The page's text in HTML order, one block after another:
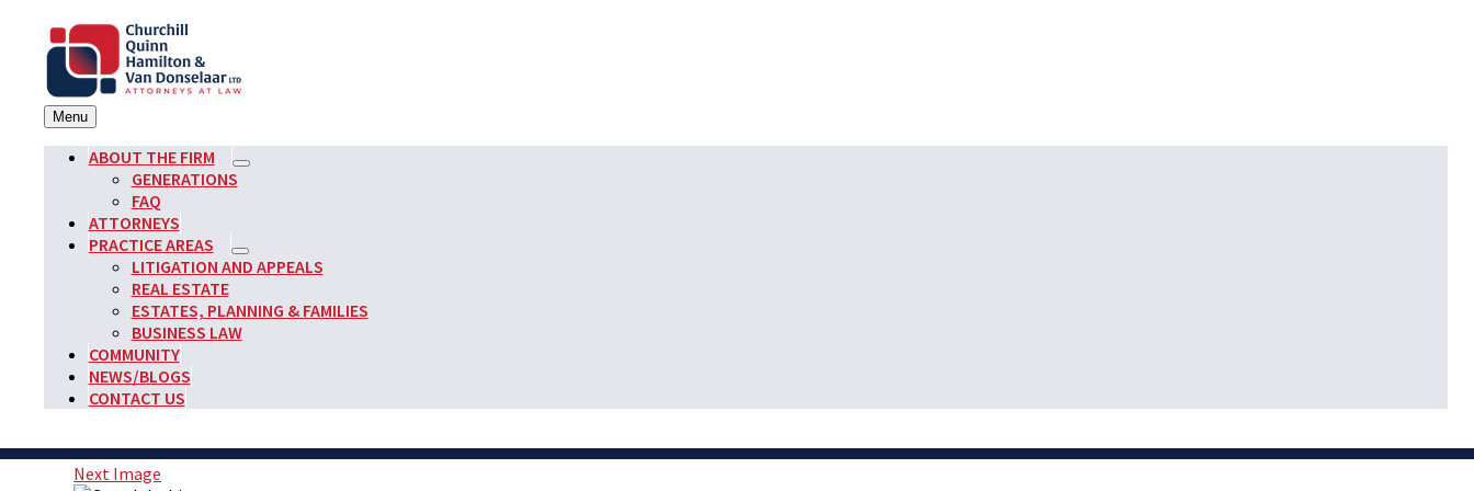
content
Churchill, Quinn, Hamilton & Van Donselaar
Attorneys at Law Founded in 1903
Menu
ABOUT THE FIRM
expand
GENERATIONS
FAQ
ATTORNEYS
PRACTICE AREAS
expand
child
LITIGATION AND APPEALS
REAL ESTATE
ESTATES, PLANNING & FAMILIES
BUSINESS LAW
COMMUNITY
NEWS/BLOGS
CONTACT US
Next Image